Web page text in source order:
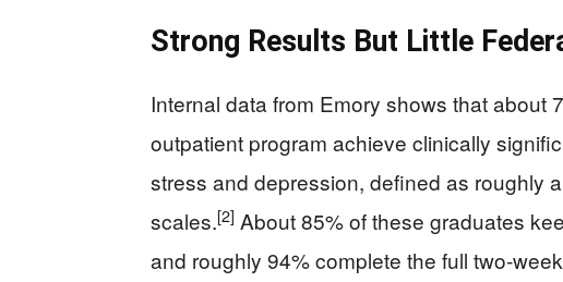
Strong Results But Little
Internal data from Emory shows that about
outpatient program achieve clinically
stress and depression, defined as roughly
scales.[2] About 85% of these graduates
and roughly 94% complete the full